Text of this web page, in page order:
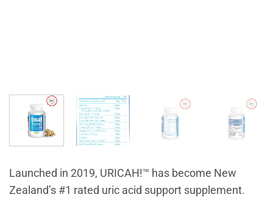
Launched in 2019, URICAH!™ has become New
Zealand’s #1 rated uric acid support supplement.